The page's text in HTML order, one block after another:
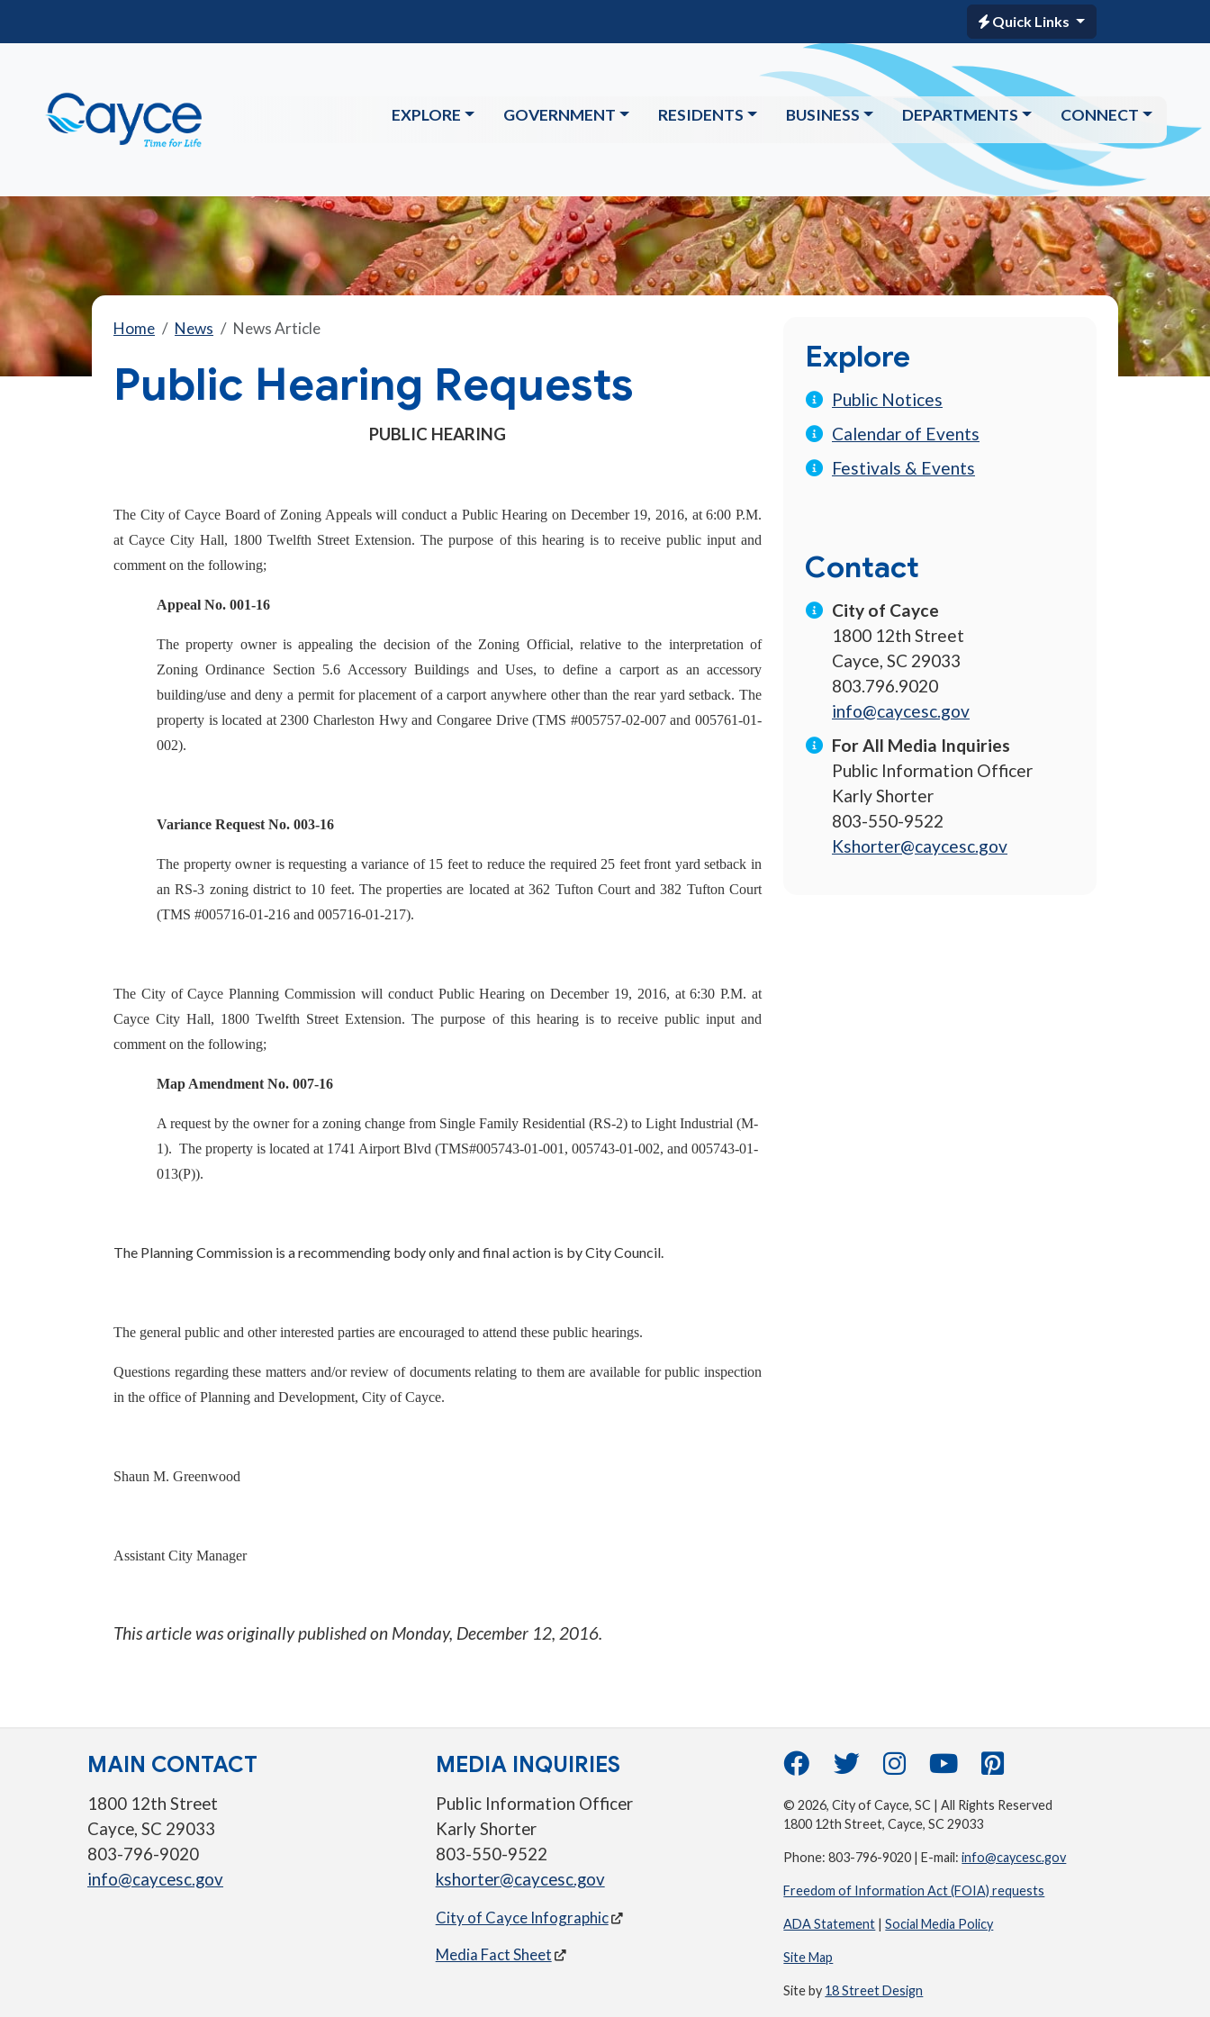
Quick Links
EXPLORE GOVERNMENT RESIDENTS BUSINESS DEPARTMENTS CONNECT
Home News News Article
Public Hearing Requests
PUBLIC HEARING
The City of Cayce Board of Zoning Appeals will conduct a Public Hearing on December 19, 2016, at 6:00 P.M.
at Cayce City Hall, 1800 Twelfth Street Extension. The purpose of this hearing is to receive public input and
comment on the following;
Appeal No. 001-16
The property owner is appealing the decision of the Zoning Official, relative to the interpretation of
Zoning Ordinance Section 5.6 Accessory Buildings and Uses, to define a carport as an accessory
building/use and deny a permit for placement of a carport anywhere other than the rear yard setback. The
property is located at 2300 Charleston Hwy and Congaree Drive (TMS #005757-02-007 and 005761-01-
002).
Variance Request No. 003-16
The property owner is requesting a variance of 15 feet to reduce the required 25 feet front yard setback in
an RS-3 zoning district to 10 feet. The properties are located at 362 Tufton Court and 382 Tufton Court
(TMS #005716-01-216 and 005716-01-217).
The City of Cayce Planning Commission will conduct Public Hearing on December 19, 2016, at 6:30 P.M. at
Cayce City Hall, 1800 Twelfth Street Extension. The purpose of this hearing is to receive public input and
comment on the following;
Map Amendment No. 007-16
A request by the owner for a zoning change from Single Family Residential (RS-2) to Light Industrial (M-
1). The property is located at 1741 Airport Blvd (TMS#005743-01-001, 005743-01-002, and 005743-01-
013(P)).
The Planning Commission is a recommending body only and final action is by City Council.
The general public and other interested parties are encouraged to attend these public hearings.
Questions regarding these matters and/or review of documents relating to them are available for public inspection
in the office of Planning and Development, City of Cayce.
Shaun M. Greenwood
Assistant City Manager
This article was originally published on Monday, December 12, 2016.
Explore
Public Notices
Calendar of Events
Festivals & Events
Contact
City of Cayce
1800 12th Street
Cayce, SC 29033
803.796.9020
info@caycesc.gov
For All Media Inquiries
Public Information Officer
Karly Shorter
803-550-9522
Kshorter@caycesc.gov
MAIN CONTACT
1800 12th Street
Cayce, SC 29033
803-796-9020
info@caycesc.gov
MEDIA INQUIRIES
Public Information Officer
Karly Shorter
803-550-9522
kshorter@caycesc.gov
City of Cayce Infographic
Media Fact Sheet
© 2026, City of Cayce, SC | All Rights Reserved
1800 12th Street, Cayce, SC 29033
Phone: 803-796-9020 | E-mail:info@caycesc.gov
Freedom of Information Act (FOIA) requests
ADA Statement |Social Media Policy
Site Map
Site by 18 Street Design